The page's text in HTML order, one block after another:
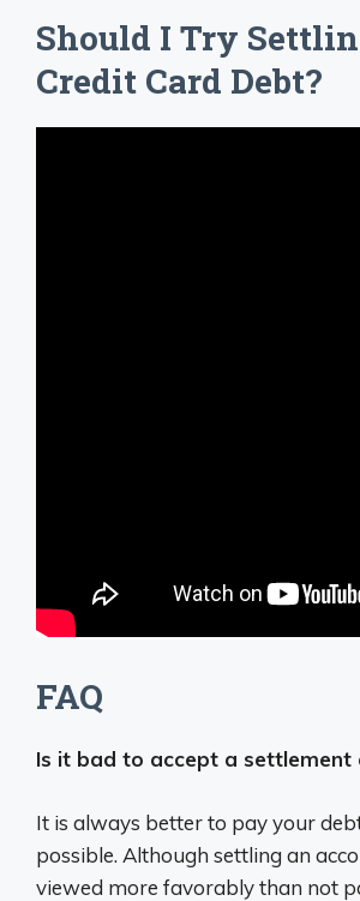
Should I Try
Credit Card Debt?
FAQ
Is it bad to accept a settlement
It is always better to pay your
possible. Although settling an
viewed more favorably than not